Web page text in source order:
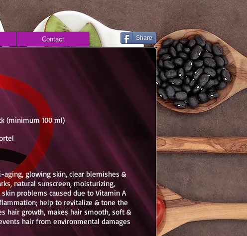
Contact Share
(minimum 100 ml)
glowing skin, clear blemishes &
natural sunscreen, moisturizing,
problems caused due to Vitamin A
help to revitalize & tone the
hair growth, makes hair smooth, soft &
hair from environmental damages